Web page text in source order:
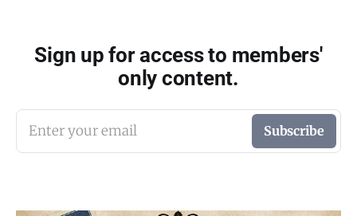
Sign up for access to members'
only content.
Enter your email Subscribe